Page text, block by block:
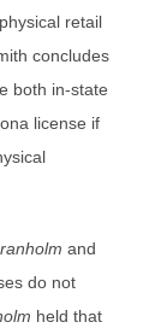
retail
concludes
both in-state
license if
and
do not
held that